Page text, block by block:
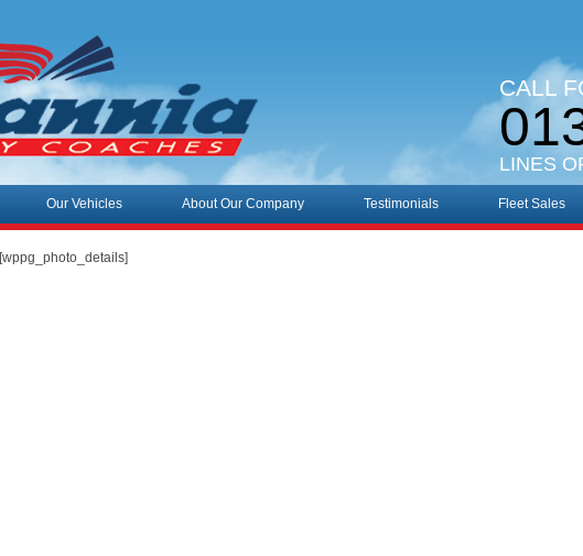
CALL
LINES
Our Vehicles About Our Company Testimonials Fleet Sales
[wppg_photo_details]